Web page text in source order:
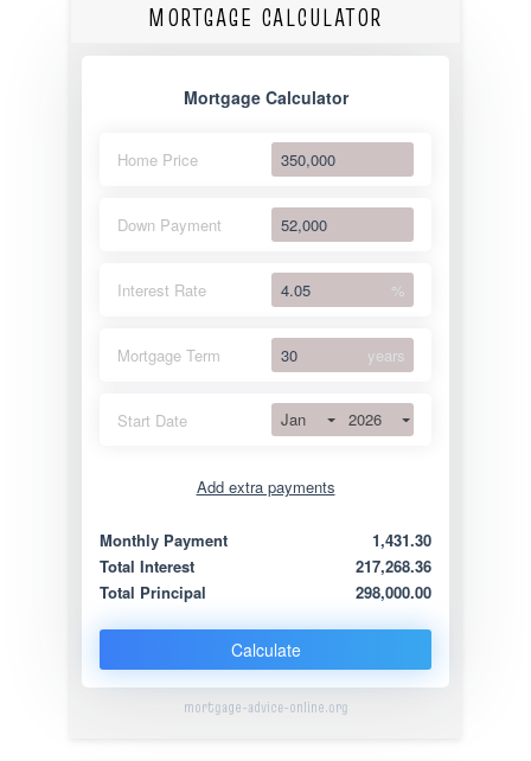
MORTGAGE CALCULATOR
Mortgage Calculator
Home Price
Down Payment
Interest Rate %
Mortgage Term years
Start Date Jan 2026
Add extra payments
Extra yearly
Monthly Payment
1,431.30
Total Interest
217,268.36
Total Principal
298,000.00
Calculate
mortgage-advice-online.org